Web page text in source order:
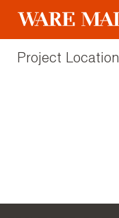
Project Location